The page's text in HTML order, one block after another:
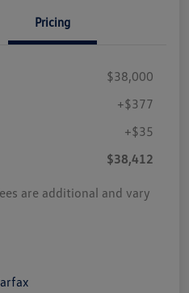
Pricing
$38,000
+$377
+$35
$38,412
are additional and vary